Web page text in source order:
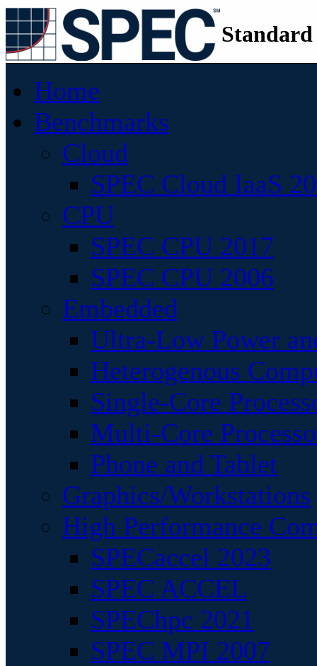
Home
Benchmarks
Cloud
SPEC Cloud IaaS
CPU
SPEC CPU 2017
SPEC CPU 2006
Embedded
Ultra-Low Power
Heterogenous
Single-Core
Multi-Core
Phone and Tablet
Graphics/Workstations
High Performance
SPECaccel 2023
SPEC ACCEL
SPEChpc 2021
SPEC MPI 2007